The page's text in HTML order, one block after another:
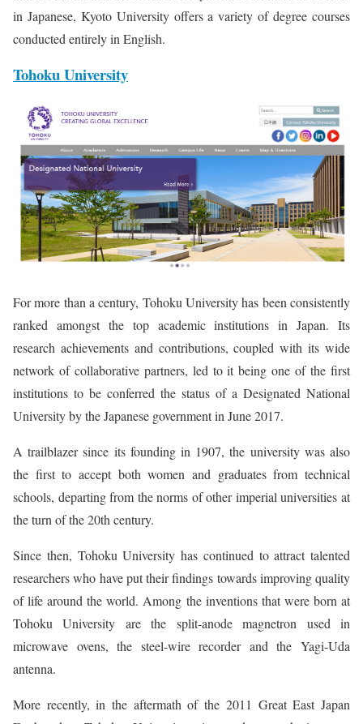
in Japanese, Kyoto University offers a variety of degree courses
conducted entirely in English.
Tohoku University
For more than a century, Tohoku University has been consistently
ranked amongst the top academic institutions in Japan. Its
research achievements and contributions, coupled with its wide
network of collaborative partners, led to it being one of the first
institutions to be conferred the status of a Designated National
University by the Japanese government in June 2017.
A trailblazer since its founding in 1907, the university was also
the first to accept both women and graduates from technical
schools, departing from the norms of other imperial universities at
the turn of the 20th century.
Since then, Tohoku University has continued to attract talented
researchers who have put their findings towards improving quality
of life around the world. Among the inventions that were born at
Tohoku University are the split-anode magnetron used in
microwave ovens, the steel-wire recorder and the Yagi-Uda
antenna.
More recently, in the aftermath of the 2011 Great East Japan